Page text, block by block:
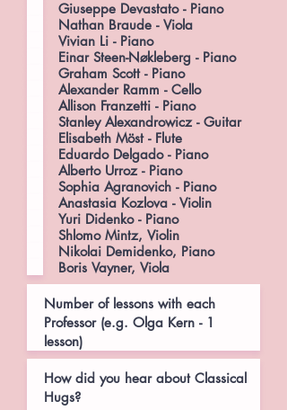
Giuseppe Devastato - Piano
Nathan Braude - Viola
Vivian Li - Piano
Einar Steen-Nøkleberg - Piano
Graham Scott - Piano
Alexander Ramm - Cello
Allison Franzetti - Piano
Stanley Alexandrowicz - Guitar
Elisabeth Möst - Flute
Eduardo Delgado - Piano
Alberto Urroz - Piano
Sophia Agranovich - Piano
Anastasia Kozlova - Violin
Yuri Didenko - Piano
Shlomo Mintz, Violin
Nikolai Demidenko, Piano
Boris Vayner, Viola